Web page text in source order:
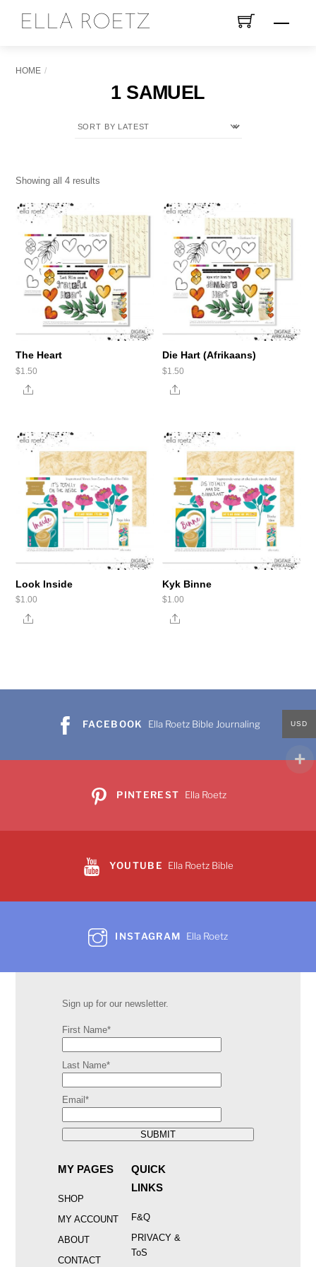
Menu
ELLA ROETZ
HOME
1 SAMUEL
Showing all 4 results
latest
The Heart
$1.50
Share
Die Hart (Afrikaans)
$1.50
Share
Look Inside
$1.00
Share
Kyk Binne
$1.00
Share
FACEBOOK Ella Roetz Bible Journaling
PINTEREST Ella Roetz
YOUTUBE Ella Roetz Bible
INSTAGRAM Ella Roetz
Sign up for our newsletter.
First Name*
Last Name*
Email*
SUBMIT
MY PAGES
SHOP
MY ACCOUNT
ABOUT
CONTACT
QUICK
LINKS
F&Q
PRIVACY &
ToS
USD